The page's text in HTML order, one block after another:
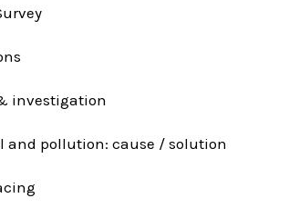
investigation
and pollution: cause / solution